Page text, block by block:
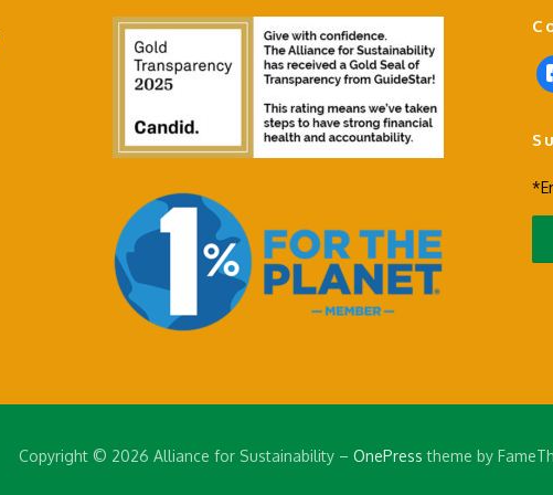
f
a
e
o
o
Copyright © 2026 Alliance for Sustainability– OnePress theme by